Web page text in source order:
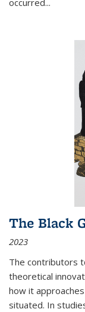
occurred...
The Black
2023
The contributors
theoretical
how it
situated. In